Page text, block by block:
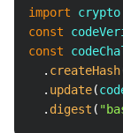
import crypto
const
const
. createHash
. update(
. digest (